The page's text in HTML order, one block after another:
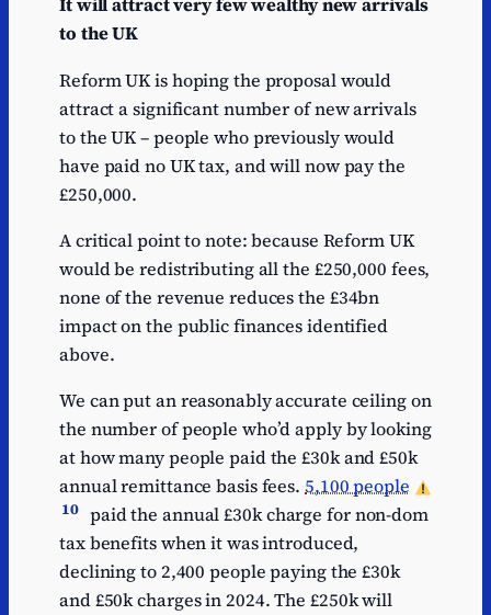
to the UK
Reform UK is hoping the proposal would
attract a significant number of new arrivals
to the UK – people who previously would
have paid no UK tax, and will now pay the
£250,000.
A critical point to note: because Reform UK
would be redistributing all the £250,000 fees,
none of the revenue reduces the £34bn
impact on the public finances identified
above.
We can put an reasonably accurate ceiling on
the number of people who’d apply by looking
at how many people paid the £30k and £50k
annual remittance basis fees. 5,100 people
10 paid the annual £30k charge for non-dom
tax benefits when it was introduced,
declining to 2,400 people paying the £30k
and £50k charges in 2024. The £250k will